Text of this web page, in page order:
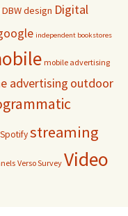
DBWdesign Digital
independent bookstores
mobile advertising
advertising outdoor
Spotifystreaming
Verso Survey Video